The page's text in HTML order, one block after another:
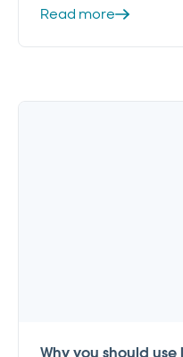
Read more
Why you should